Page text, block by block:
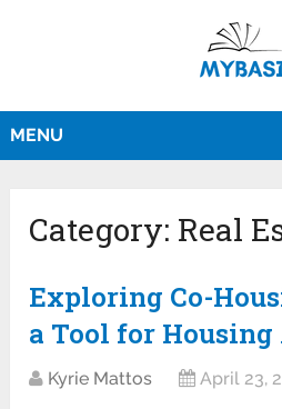
MENU
Category: Real
Exploring Co-
a Tool for
Kyrie Mattos April 23,